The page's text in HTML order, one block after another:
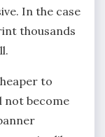
In the case
thousands
to
not become